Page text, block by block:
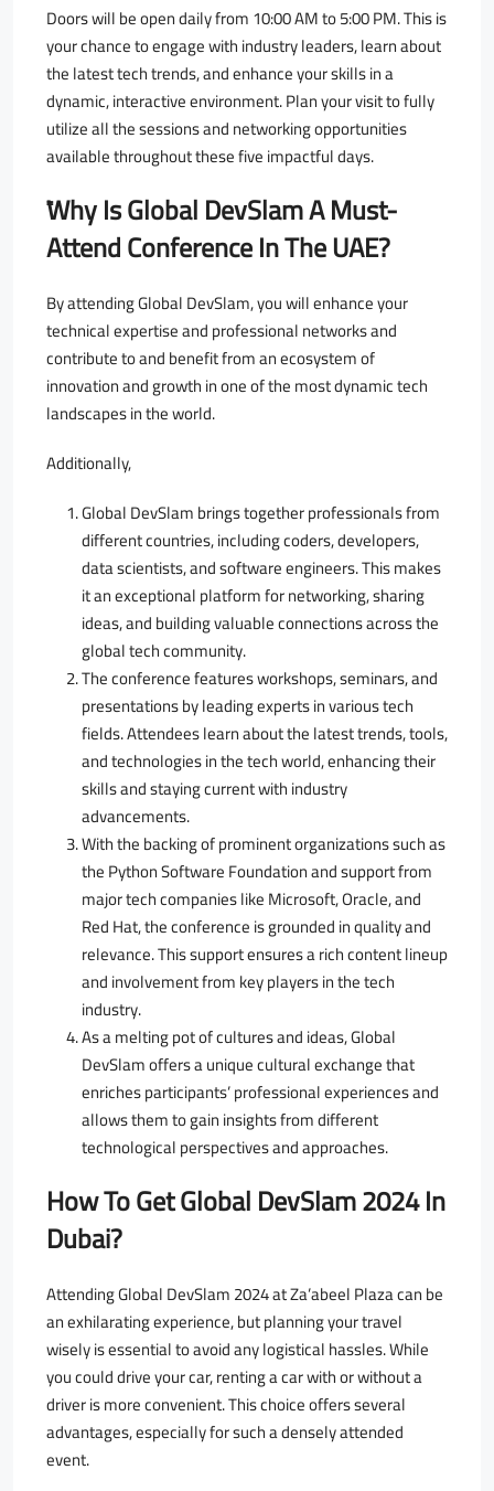
Doors will be open daily from 10:00 AM to 5:00 PM. This is
your chance to engage with industry leaders, learn about
the latest tech trends, and enhance your skills in a
dynamic, interactive environment. Plan your visit to fully
utilize all the sessions and networking opportunities
available throughout these five impactful days.
ًWhy Is Global DevSlam A Must-
Attend Conference In The UAE?
By attending Global DevSlam, you will enhance your
technical expertise and professional networks and
contribute to and benefit from an ecosystem of
innovation and growth in one of the most dynamic tech
landscapes in the world.
Additionally,
Global DevSlam brings together professionals from
different countries, including coders, developers,
data scientists, and software engineers. This makes
it an exceptional platform for networking, sharing
ideas, and building valuable connections across the
global tech community.
The conference features workshops, seminars, and
presentations by leading experts in various tech
fields. Attendees learn about the latest trends, tools,
and technologies in the tech world, enhancing their
skills and staying current with industry
advancements.
With the backing of prominent organizations such as
the Python Software Foundation and support from
major tech companies like Microsoft, Oracle, and
Red Hat, the conference is grounded in quality and
relevance. This support ensures a rich content lineup
and involvement from key players in the tech
industry.
As a melting pot of cultures and ideas, Global
DevSlam offers a unique cultural exchange that
enriches participants’ professional experiences and
allows them to gain insights from different
technological perspectives and approaches.
How To Get Global DevSlam 2024 In
Dubai?
Attending Global DevSlam 2024 at Za’abeel Plaza can be
an exhilarating experience, but planning your travel
wisely is essential to avoid any logistical hassles. While
you could drive your car, renting a car with or without a
driver is more convenient. This choice offers several
advantages, especially for such a densely attended
event.